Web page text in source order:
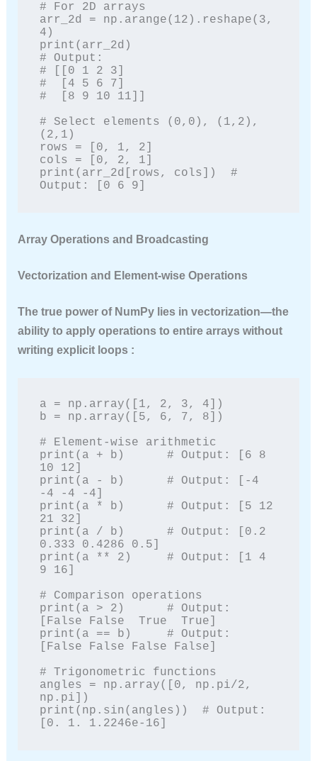
# For 2D arrays
arr_2d = np.arange(12).reshape(3,
4)
print(arr_2d)
# Output:
# [[0 1 2 3]
#  [4 5 6 7]
#  [8 9 10 11]]
# Select elements (0,0), (1,2),
(2,1)
rows = [0, 1, 2]
cols = [0, 2, 1]
print(arr_2d[rows, cols])  #
Output: [0 6 9]
Array Operations and Broadcasting
Vectorization and Element-wise Operations
The true power of NumPy lies in vectorization—the
ability to apply operations to entire arrays without
writing explicit loops :
a = np.array([1, 2, 3, 4])
b = np.array([5, 6, 7, 8])
# Element-wise arithmetic
print(a + b)      # Output: [6 8
10 12]
print(a - b)      # Output: [-4
-4 -4 -4]
print(a * b)      # Output: [5 12
21 32]
print(a / b)      # Output: [0.2
0.333 0.4286 0.5]
print(a ** 2)     # Output: [1 4
9 16]
# Comparison operations
print(a > 2)      # Output:
[False False  True  True]
print(a == b)     # Output:
[False False False False]
# Trigonometric functions
angles = np.array([0, np.pi/2,
np.pi])
print(np.sin(angles))  # Output:
[0. 1. 1.2246e-16]